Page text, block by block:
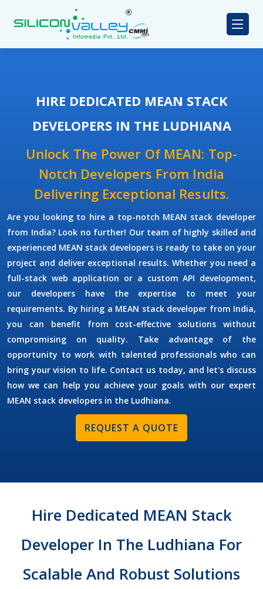
HIRE DEDICATED MEAN STACK
DEVELOPERS IN THE LUDHIANA
Unlock The Power Of MEAN: Top-
Notch Developers From India
Delivering Exceptional Results.
Are you looking to hire a top-notch MEAN stack developer
from India? Look no further! Our team of highly skilled and
experienced MEAN stack developers is ready to take on your
project and deliver exceptional results. Whether you need a
full-stack web application or a custom API development,
our developers have the expertise to meet your
requirements. By hiring a MEAN stack developer from India,
you can benefit from cost-effective solutions without
compromising on quality. Take advantage of the
opportunity to work with talented professionals who can
bring your vision to life. Contact us today, and let's discuss
how we can help you achieve your goals with our expert
MEAN stack developers in the Ludhiana.
REQUEST A QUOTE
Hire Dedicated MEAN Stack
Developer In The Ludhiana For
Scalable And Robust Solutions